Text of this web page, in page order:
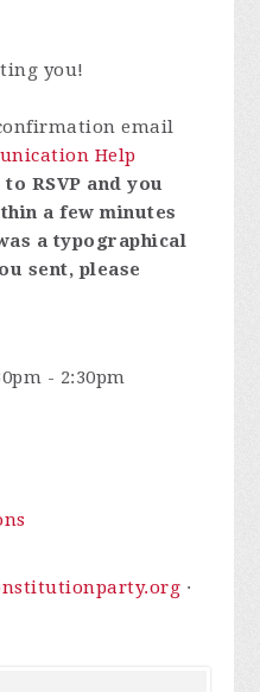
you!
email
Help
RSVP and you
a few minutes
a typographical
sent, please
- 2:30pm
·